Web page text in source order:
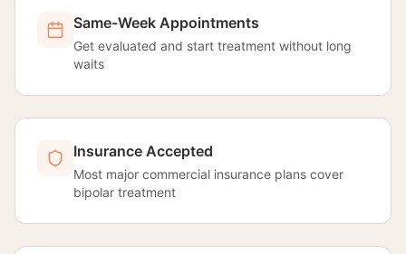
Same-Week Appointments
Get evaluated and start treatment without long
waits
Insurance Accepted
Most major commercial insurance plans cover
bipolar treatment